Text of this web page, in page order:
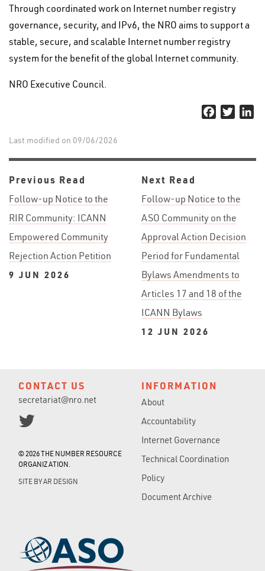
Through coordinated work on Internet number registry
governance, security, and IPv6, the NRO aims to support a
stable, secure, and scalable Internet number registry
system for the benefit of the global Internet community.
NRO Executive Council.
Facebook
Twitter
Last modified on 09/06/2026
Previous Read
Follow-up Notice to the
RIR Community: ICANN
Empowered Community
Rejection Action Petition
9 JUN 2026
Next Read
Follow-up Notice to the
ASO Community on the
Approval Action Decision
Period for Fundamental
Bylaws Amendments to
Articles 17 and 18 of the
ICANN Bylaws
12 JUN 2026
CONTACT US
secretariat@nro.net
© 2026 THE NUMBER RESOURCE
ORGANIZATION.
SITE BYAR DESIGN
INFORMATION
About
Accountability
Internet Governance
Technical Coordination
Policy
Document Archive